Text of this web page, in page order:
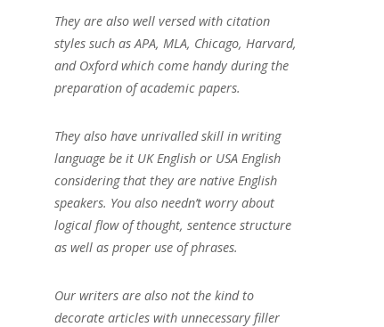
They are also well versed with citation
styles such as APA, MLA, Chicago, Harvard,
and Oxford which come handy during the
preparation of academic papers.
They also have unrivalled skill in writing
language be it UK English or USA English
considering that they are native English
speakers. You also needn’t worry about
logical flow of thought, sentence structure
as well as proper use of phrases.
Our writers are also not the kind to
decorate articles with unnecessary filler